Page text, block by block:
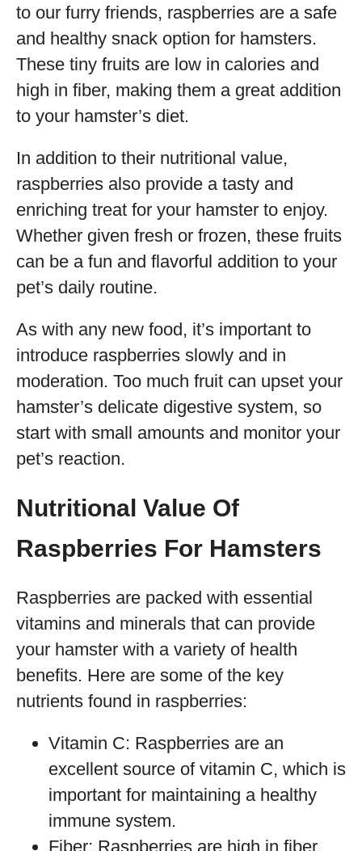
to our furry friends, raspberries are a safe
and healthy snack option for hamsters.
These tiny fruits are low in calories and
high in fiber, making them a great addition
to your hamster’s diet.
In addition to their nutritional value,
raspberries also provide a tasty and
enriching treat for your hamster to enjoy.
Whether given fresh or frozen, these fruits
can be a fun and flavorful addition to your
pet’s daily routine.
As with any new food, it’s important to
introduce raspberries slowly and in
moderation. Too much fruit can upset your
hamster’s delicate digestive system, so
start with small amounts and monitor your
pet’s reaction.
Nutritional Value Of
Raspberries For Hamsters
Raspberries are packed with essential
vitamins and minerals that can provide
your hamster with a variety of health
benefits. Here are some of the key
nutrients found in raspberries:
Vitamin C: Raspberries are an
excellent source of vitamin C, which is
important for maintaining a healthy
immune system.
Fiber: Raspberries are high in fiber,